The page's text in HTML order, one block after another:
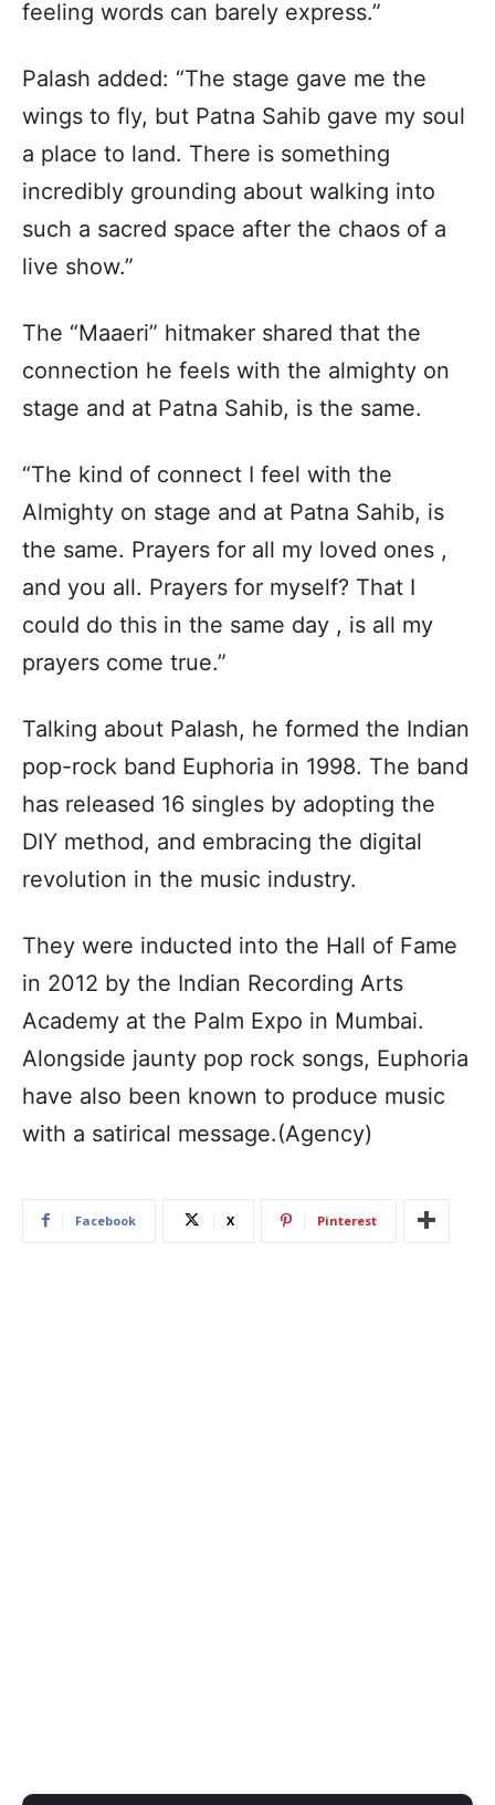
feeling words can barely express.”
Palash added: “The stage gave me the
wings to fly, but Patna Sahib gave my soul
a place to land. There is something
incredibly grounding about walking into
such a sacred space after the chaos of a
live show.”
The “Maaeri” hitmaker shared that the
connection he feels with the almighty on
stage and at Patna Sahib, is the same.
“The kind of connect I feel with the
Almighty on stage and at Patna Sahib, is
the same. Prayers for all my loved ones ,
and you all. Prayers for myself? That I
could do this in the same day , is all my
prayers come true.”
Talking about Palash, he formed the Indian
pop-rock band Euphoria in 1998. The band
has released 16 singles by adopting the
DIY method, and embracing the digital
revolution in the music industry.
They were inducted into the Hall of Fame
in 2012 by the Indian Recording Arts
Academy at the Palm Expo in Mumbai.
Alongside jaunty pop rock songs, Euphoria
have also been known to produce music
with a satirical message.(Agency)
Facebook X Pinterest